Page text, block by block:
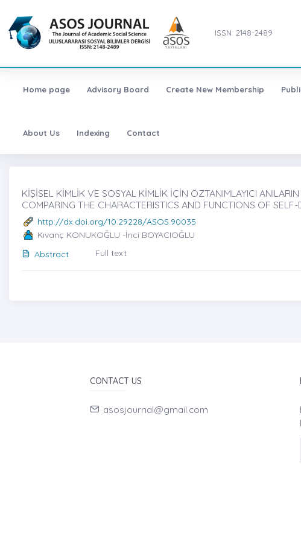
ISSN: 2148-2489
Home page Advisory Board Create New Membership
About Us Indexing Contact
KİŞİSEL KİMLİK VE SOSYAL KİMLİK İÇİN ÖZTANIMLAYICI
COMPARING THE CHARACTERISTICS AND FUNCTIONS OF
http://dx.doi.org/10.29228/ASOS.90035
Kıvanç KONUKOĞLU -İnci BOYACIOĞLU
Abstract
Full text
CONTACT US
asosjournal@gmail.com